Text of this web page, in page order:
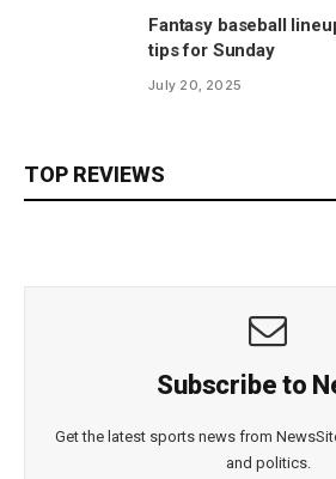
Fantasy baseball
tips for Sunday
July 20, 2025
TOP REVIEWS
Subscribe to
Get the latest sports news from
and politics.